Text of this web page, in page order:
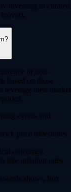
investing in curated
or non-
based on those
leverage their market
events and
price milestones
outcomes.
like inflation rates
shows, box